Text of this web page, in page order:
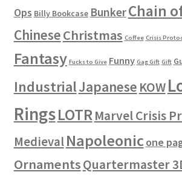
Ops Billy Bookcase BunkerChain
ChineseChristmas Coffee Crisis
Fantasy Fucks to Give Funny Gag Gift Gift
IndustrialJapanese KOW
RingsLOTRMarvel Crisis
Medieval Napoleonicone
OrnamentsQuartermaster